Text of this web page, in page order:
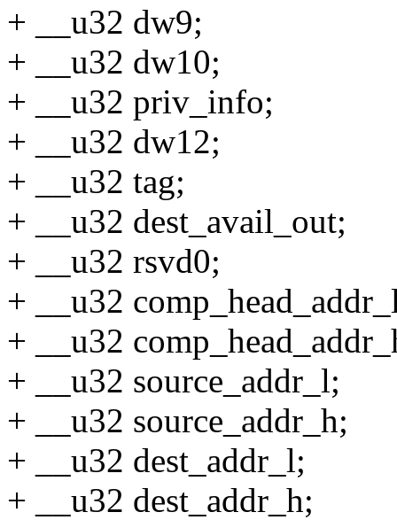
+ __u32 dw9;
+ __u32 dw10;
+ __u32 priv_info;
+ __u32 dw12;
+ __u32 tag;
+ __u32 dest_avail_out;
+ __u32 rsvd0;
+ __u32
+ __u32
+ __u32 source_addr_l;
+ __u32 source_addr_h;
+ __u32 dest_addr_l;
+ __u32 dest_addr_h;